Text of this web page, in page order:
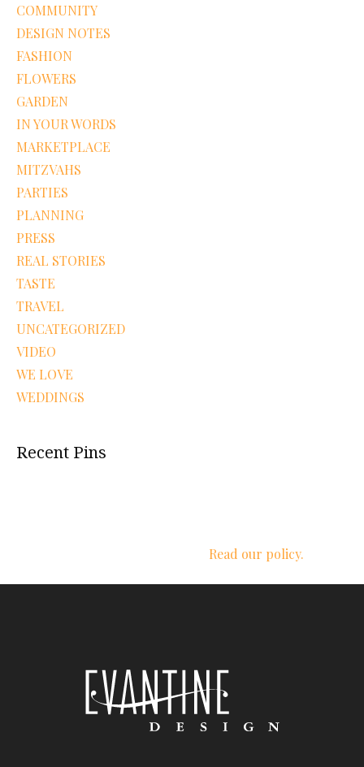
COMMUNITY
DESIGN NOTES
FASHION
FLOWERS
GARDEN
IN YOUR WORDS
MARKETPLACE
MITZVAHS
PARTIES
PLANNING
PRESS
REAL STORIES
TASTE
TRAVEL
UNCATEGORIZED
VIDEO
WE LOVE
WEDDINGS
Recent Pins
Read our policy.